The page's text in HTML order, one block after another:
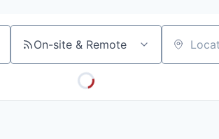
On-site & Remote Location